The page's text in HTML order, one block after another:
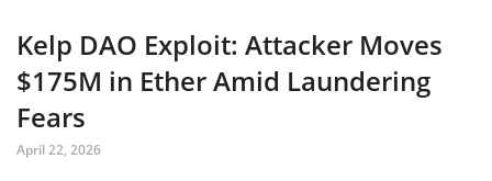
Kelp DAO Exploit: Attacker Moves
$175M in Ether Amid Laundering
Fears
April 22, 2026